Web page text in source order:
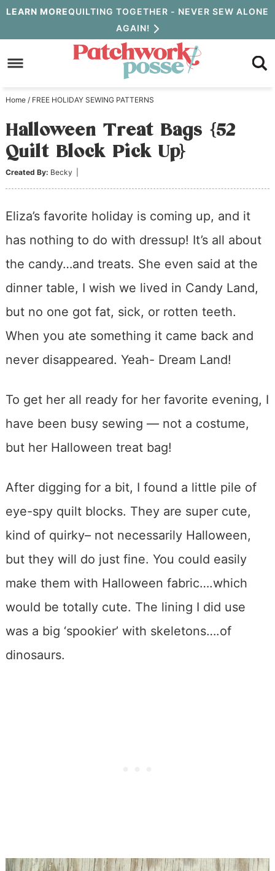
Skip
to
primary
Skip
to
content
Skip
primary
sidebar
LEARN MOREQUILTING TOGETHER - NEVER SEW ALONE
AGAIN!
Home / FREE HOLIDAY SEWING PATTERNS
Halloween Treat Bags {52
Quilt Block Pick Up}
Created By: Becky
Eliza’s favorite holiday is coming up, and it
has nothing to do with dressup! It’s all about
the candy…and treats. She even said at the
dinner table, I wish we lived in Candy Land,
but no one got fat, sick, or rotten teeth.
When you ate something it came back and
never disappeared. Yeah- Dream Land!
To get her all ready for her favorite evening, I
have been busy sewing — not a costume,
but her Halloween treat bag!
After digging for a bit, I found a little pile of
eye-spy quilt blocks. They are super cute,
kind of quirky– not necessarily Halloween,
but they will do just fine. You could easily
make them with Halloween fabric….which
would be totally cute. The lining I did use
was a big ‘spookier’ with skeletons….of
dinosaurs.